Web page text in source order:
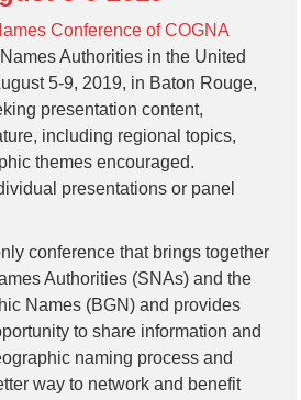
Conference of COGNA
Authorities in the United
5-9, 2019, in Baton Rouge,
presentation content,
including regional topics,
themes encouraged.
presentations or panel
conference that brings together
Authorities (SNAs) and the
Names (BGN) and provides
to share information and
naming process and
way to network and benefit